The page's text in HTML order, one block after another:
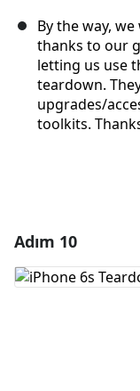
By the way,
thanks to our
letting us use
teardown.
upgrades/
toolkits.
Yorum Ekle
Adım 10